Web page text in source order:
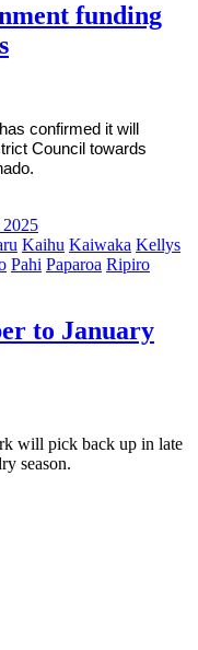
funding
confirmed it will
Council towards
Kaihu Kaiwaka Kellys
Pahi Paparoa Ripiro
to January
will pick back up in late
season.